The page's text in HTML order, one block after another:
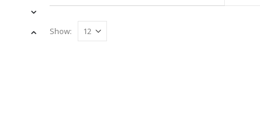
on
product
Show: